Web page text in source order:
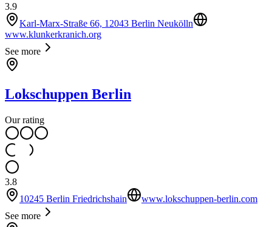
3.9
Karl-Marx-Straße 66, 12043 Berlin Neukölln
www.klunkerkranich.org
See more
Lokschuppen Berlin
Our rating
3.8
10245 Berlin Friedrichshain
www.lokschuppen-berlin.com
See more